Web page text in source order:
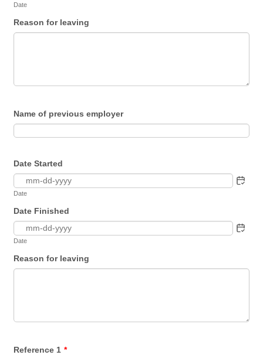
Date
Reason for leaving
Name of previous employer
Date Started
Date
Date Finished
Date
Reason for leaving
Reference 1 *